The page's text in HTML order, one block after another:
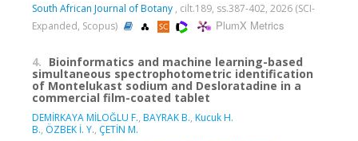
South African Journal of Botany , cilt.189, ss.387-402, 2026 (SCI-
Expanded, Scopus)
PlumX Metrics
4. Bioinformatics and machine learning-based
simultaneous spectrophotometric identification
of Montelukast sodium and Desloratadine in a
commercial film-coated tablet
DEMİRKAYA MİLOĞLU F., BAYRAK B., Kucuk H.
B., ÖZBEK İ. Y., ÇETİN M.